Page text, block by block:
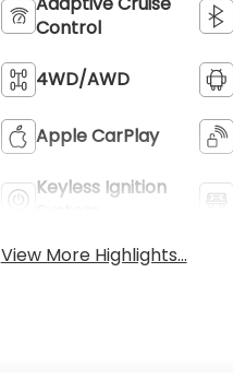
Control
4WD/AWD
Apple CarPlay
Keyless Ignition
View More Highlights...